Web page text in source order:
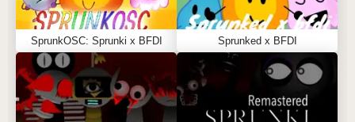
SprunkOSC: Sprunki x BFDI Sprunked x BFDI